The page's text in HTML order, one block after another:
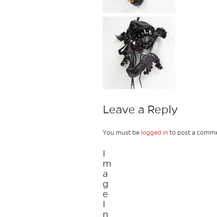
Leave a Reply
You must be logged in to post a
I
m
a
g
e
I
n